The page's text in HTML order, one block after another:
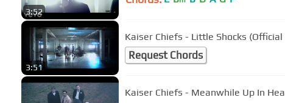
3:52
3:51
Kaiser Chiefs - Little Shocks (Official
Request Chords
Kaiser Chiefs - Meanwhile Up In